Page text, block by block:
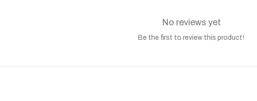
No reviews yet
Be the first to review this product!